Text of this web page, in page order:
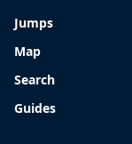
Jumps
Map
Search
Guides